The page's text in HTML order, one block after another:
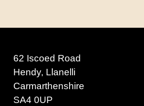
62 Iscoed Road
Hendy, Llanelli
Carmarthenshire
SA4 0UP